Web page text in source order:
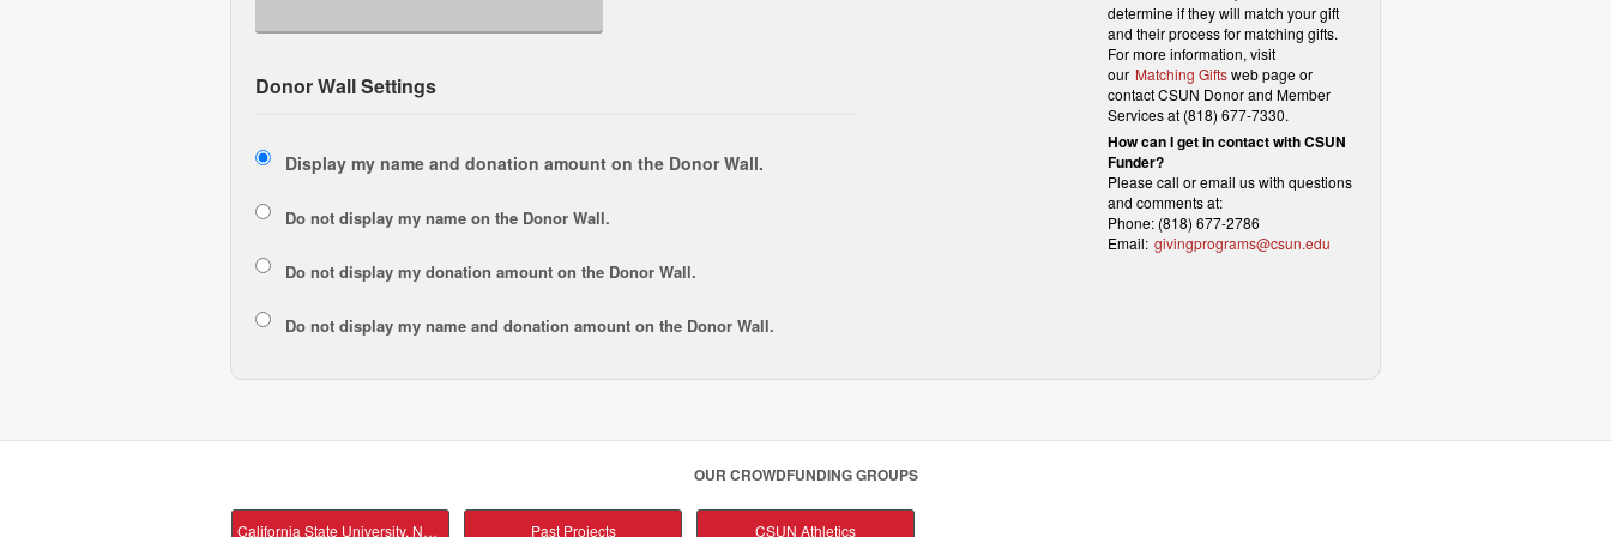
Donor Wall Settings
Display my name and donation amount on the Donor Wall.
Do not display my name on the Donor Wall.
Do not display my donation amount on the Donor Wall.
Do not display my name and donation amount on the Donor Wall.
determine if they will match your gift
and their process for matching gifts.
For more information, visit
our Matching Giftsweb page or
contact CSUN Donor and Member
Services at (818) 677-7330.
How can I get in contact with CSUN
Funder?
Please call or email us with questions
and comments at:
Phone: (818) 677-2786
Email: givingprograms@csun.edu
OUR CROWDFUNDING GROUPS
California State University, Northridge Main Past Projects CSUN Athletics